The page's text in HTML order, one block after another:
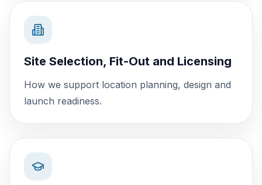
Site Selection, Fit-Out and Licensing
How we support location planning, design and
launch readiness.